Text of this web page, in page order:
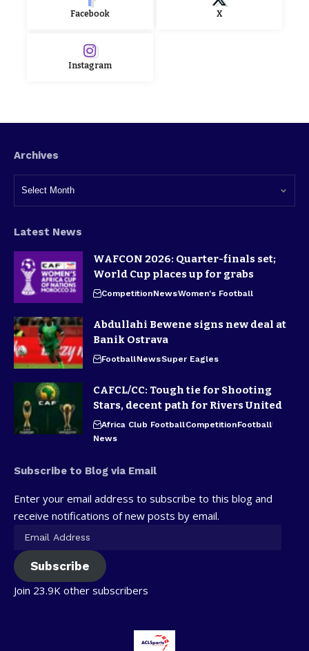
Facebook X
Instagram
Archives
Latest News
WAFCON 2026: Quarter-finals set;
World Cup places up for grabs
CompetitionNewsWomen's Football
Abdullahi Bewene signs new deal at
Banik Ostrava
FootballNewsSuper Eagles
CAFCL/CC: Tough tie for Shooting
Stars, decent path for Rivers United
Africa Club FootballCompetitionFootball
News
Subscribe to Blog via Email
Enter your email address to subscribe to this blog and
receive notifications of new posts by email.
Subscribe
Join 23.9K other subscribers